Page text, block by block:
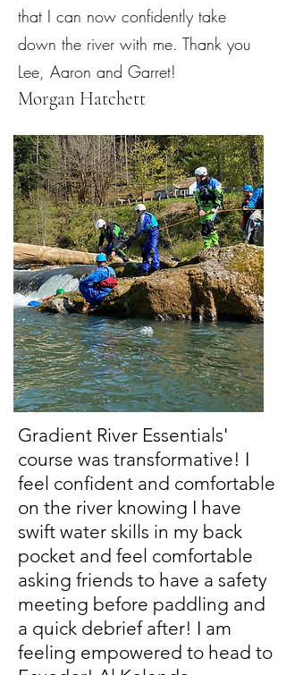
that I can now confidently take
down the river with me. Thank you
Lee, Aaron and Garret!
Morgan Hatchett
Gradient River Essentials'
course was transformative! I
feel confident and comfortable
on the river knowing I have
swift water skills in my back
pocket and feel comfortable
asking friends to have a safety
meeting before paddling and
a quick debrief after! I am
feeling empowered to head to